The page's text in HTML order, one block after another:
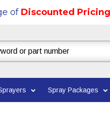
of Discounted Pricing
Spray Packages